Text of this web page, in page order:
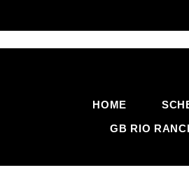
HOME
GB RIO